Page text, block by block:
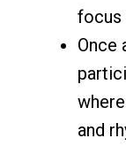
focus
Once
and